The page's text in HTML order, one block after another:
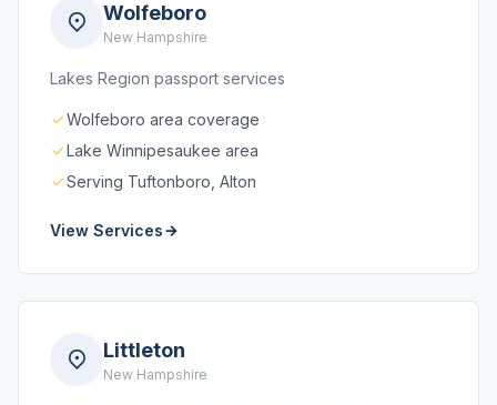
Wolfeboro
New Hampshire
Lakes Region passport services
Wolfeboro area coverage
Lake Winnipesaukee area
Serving Tuftonboro, Alton
View Services
Littleton
New Hampshire